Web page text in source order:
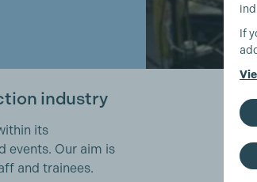
industry
its
events. Our aim is
and trainees.
If